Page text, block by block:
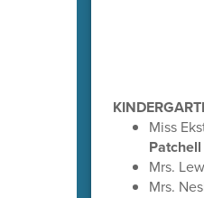
Miss
Patchell
Mrs.
Mrs.